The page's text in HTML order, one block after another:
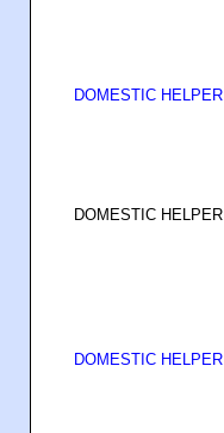
DOMESTIC HELPER
DOMESTIC HELPER
DOMESTIC HELPER